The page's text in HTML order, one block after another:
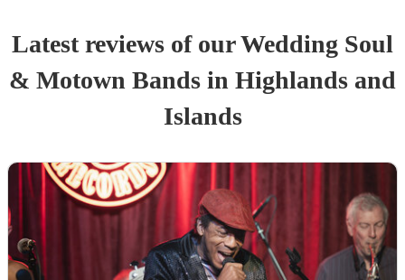
Latest reviews of ourWedding Soul
& Motown Bands in Highlands and
Islands